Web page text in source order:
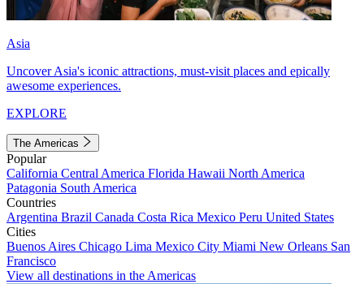
Asia
Uncover Asia's iconic attractions, must-visit places and epically
awesome experiences.
EXPLORE
The Americas
Popular
California Central America Florida Hawaii North America
Patagonia South America
Countries
Argentina Brazil Canada Costa Rica Mexico Peru United States
Cities
Buenos Aires Chicago Lima Mexico City Miami New Orleans San
Francisco
View all destinations in the Americas